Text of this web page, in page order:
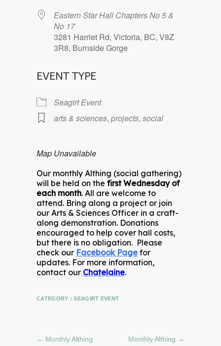
Eastern Star Hall Chapters No 5 &
No 17
3281 Harriet Rd, Victoria, BC, V8Z
3R8, Burnside Gorge
EVENT TYPE
Seagirt Event
arts & sciences, projects, social
Map Unavailable
Our monthly Althing (social gathering)
will be held on the first Wednesday of
each month. All are welcome to
attend. Bring along a project or join
our Arts & Sciences Officer in a craft-
along demonstration. Donations
encouraged to help cover hall costs,
but there is no obligation. Please
check our Facebook Page for
updates. For more information,
contact our Chatelaine.
CATEGORY :SEAGIRT EVENT
← Monthly Althing Monthly Althing →